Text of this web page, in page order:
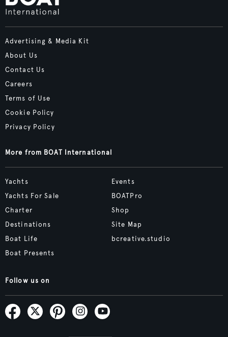
Advertising & Media Kit
About Us
Contact Us
Careers
Terms of Use
Cookie Policy
Privacy Policy
More from BOAT International
Yachts
Yachts For Sale
Charter
Destinations
Boat Life
Boat Presents
Events
BOATPro
Shop
Site Map
bcreative.studio
Follow us on